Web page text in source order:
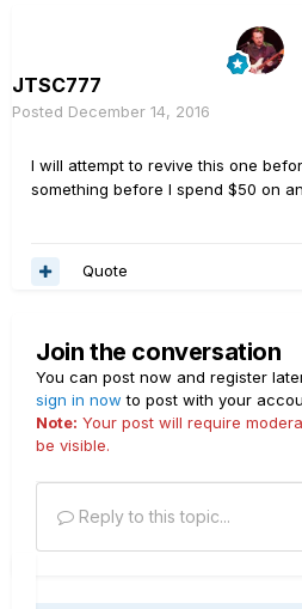
JTSC777
Posted December 14, 2016
I will attempt to revive this one
something before I spend $50 on
Quote
Join the conversation
You can post now and register
sign in now to post with your
Note: Your post will require
be visible.
Reply to this topic...